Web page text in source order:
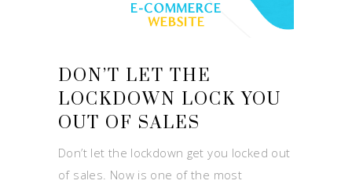
DON’T LET THE
LOCKDOWN LOCK YOU
OUT OF SALES
Don’t let the lockdown get you locked out
of sales. Now is one of the most